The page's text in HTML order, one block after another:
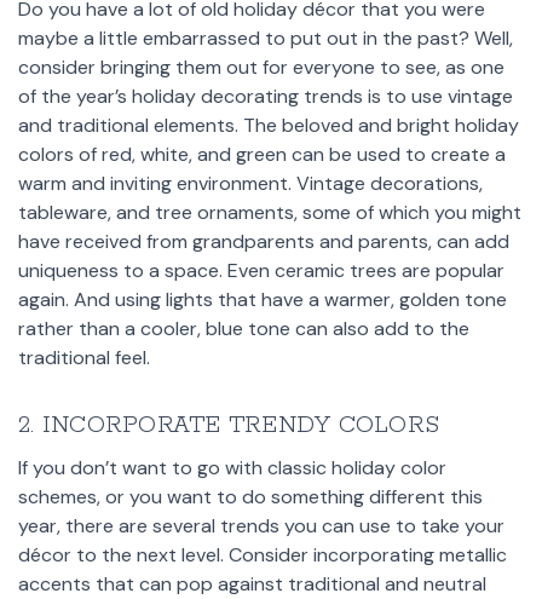
Do you have a lot of old holiday décor that you were
maybe a little embarrassed to put out in the past? Well,
consider bringing them out for everyone to see, as one
of the year’s holiday decorating trends is to use vintage
and traditional elements. The beloved and bright holiday
colors of red, white, and green can be used to create a
warm and inviting environment. Vintage decorations,
tableware, and tree ornaments, some of which you might
have received from grandparents and parents, can add
uniqueness to a space. Even ceramic trees are popular
again. And using lights that have a warmer, golden tone
rather than a cooler, blue tone can also add to the
traditional feel.
2. INCORPORATE TRENDY COLORS
If you don’t want to go with classic holiday color
schemes, or you want to do something different this
year, there are several trends you can use to take your
décor to the next level. Consider incorporating metallic
accents that can pop against traditional and neutral